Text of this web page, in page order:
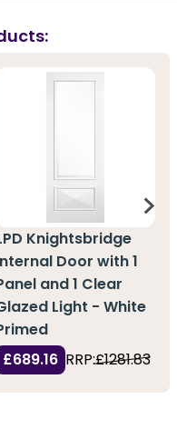
Knightsbridge
Door with 1
and 1 Clear
Light - White
£689.16 RRP:£1281.83